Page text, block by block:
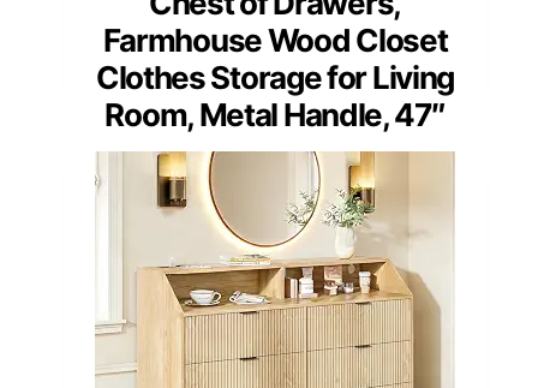
Farmhouse Wood Closet
Clothes Storage for Living
Room, Metal Handle, 47″